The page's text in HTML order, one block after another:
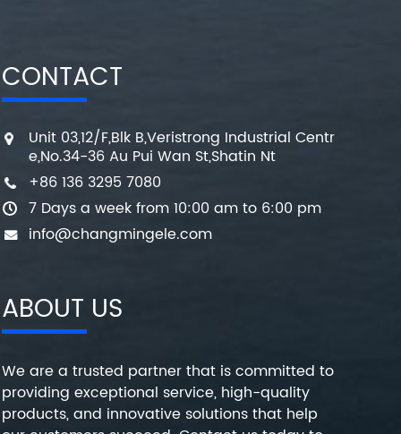
CONTACT
Unit 03,12/F,Blk B,Veristrong Industrial Centr
e,No.34-36 Au Pui Wan St,Shatin Nt
+86 136 3295 7080
7 Days a week from 10:00 am to 6:00 pm
info@changmingele.com
ABOUT US
We are a trusted partner that is committed to
providing exceptional service, high-quality
products, and innovative solutions that help